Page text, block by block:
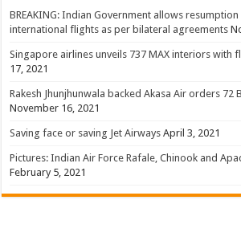
BREAKING: Indian Government allows
international flights as per bilateral agreements
Singapore airlines unveils 737 MAX interiors with
17, 2021
Rakesh Jhunjhunwala backed Akasa Air orders 72
November 16, 2021
Saving face or saving Jet Airways April 3, 2021
Pictures: Indian Air Force Rafale, Chinook and
February 5, 2021